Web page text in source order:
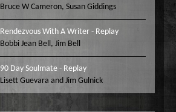
Bruce W Cameron, Susan Giddings
Rendezvous With A Writer - Replay
Bobbi Jean Bell , Jim Bell
90 Day Soulmate - Replay
Lisett Guevara and Jim Gulnick